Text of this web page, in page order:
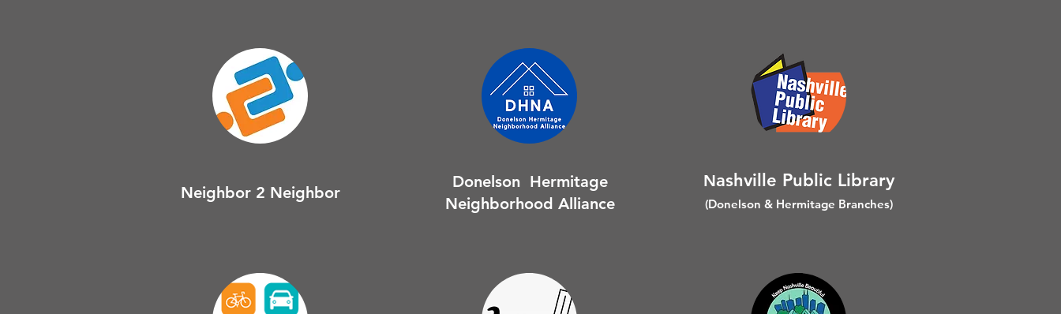
Neighbor 2 Neighbor
Donelson Hermitage
Neighborhood Alliance
Nashville Public Library
(Donelson & Hermitage Branches)